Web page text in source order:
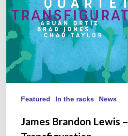
Featured In the racks News
James Brandon Lewis –